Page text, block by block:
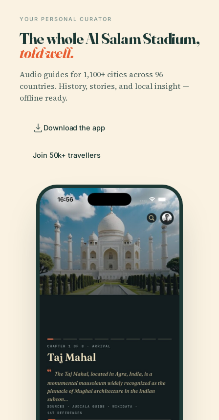
YOUR PERSONAL CURATOR
The whole Al Salam Stadium,
told well.
Audio guides for 1,100+ cities across 96
countries. History, stories, and local insight —
offline ready.
Download the app
Join 50k+ travellers